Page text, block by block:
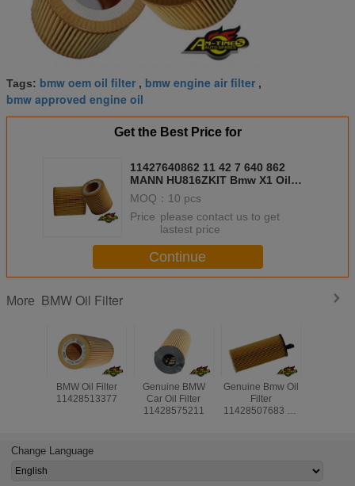
Tags: bmw oem oil filter , bmw engine air filter ,
bmw approved engine oil
Get the Best Price for
11427640862 11 42 7 640 862
MANN HU816ZKIT Bmw X1 Oil
Filter , Bmw Oem Oil Filter
MOQ： 10 pcs
Price：please contact us to get
lastest price
Continue
More BMW Oil Filter
BMW Oil Filter
11428513377
Genuine BMW
Car Oil Filter
11428575211
Genuine Bmw Oil
Filter
11428507683 11
Change Language